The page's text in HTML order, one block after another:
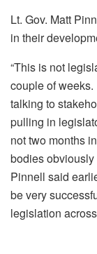
Lt. Gov. Matt
in their
“This is not
couple of
talking to
pulling in
not two months
bodies obviously
Pinnell said
be very
legislation